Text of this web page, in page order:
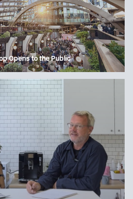
Opens to the Public